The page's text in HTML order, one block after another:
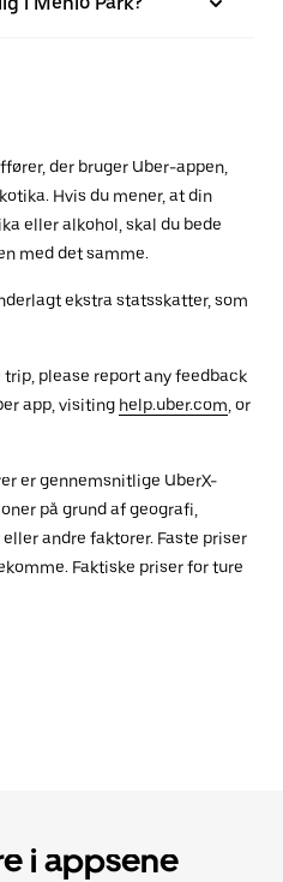
der bruger Uber-appen,
Hvis du mener, at din
eller alkohol, skal du bede
med det samme.
ekstra statsskatter, som
please report any feedback
app, visiting help.uber.com , or
er gennemsnitlige UberX-
på grund af geografi,
andre faktorer. Faste priser
Faktiske priser for ture
i appsene